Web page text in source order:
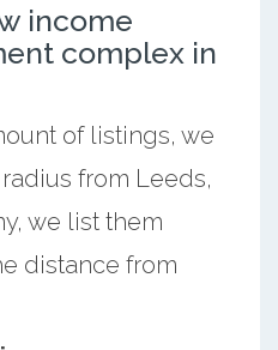
income
complex in
of listings, we
from Leeds,
we list them
distance from